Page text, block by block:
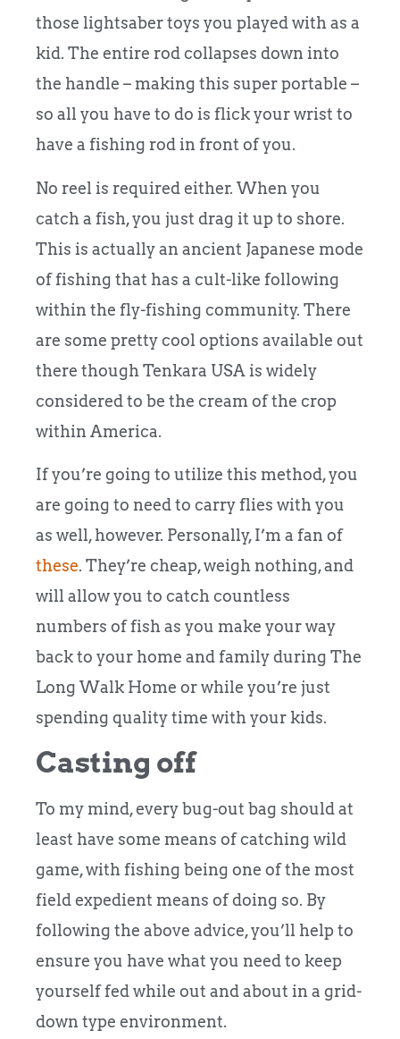
those lightsaber toys you played with as a
kid. The entire rod collapses down into
the handle – making this super portable –
so all you have to do is flick your wrist to
have a fishing rod in front of you.
No reel is required either. When you
catch a fish, you just drag it up to shore.
This is actually an ancient Japanese mode
of fishing that has a cult-like following
within the fly-fishing community. There
are some pretty cool options available out
there though Tenkara USA is widely
considered to be the cream of the crop
within America.
If you’re going to utilize this method, you
are going to need to carry flies with you
as well, however. Personally, I’m a fan of
these. They’re cheap, weigh nothing, and
will allow you to catch countless
numbers of fish as you make your way
back to your home and family during The
Long Walk Home or while you’re just
spending quality time with your kids.
Casting off
To my mind, every bug-out bag should at
least have some means of catching wild
game, with fishing being one of the most
field expedient means of doing so. By
following the above advice, you’ll help to
ensure you have what you need to keep
yourself fed while out and about in a grid-
down type environment.